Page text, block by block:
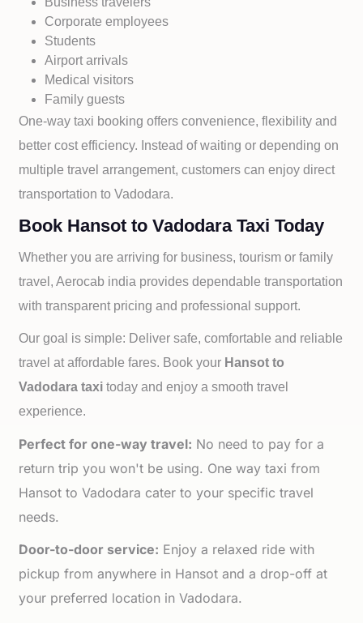
Corporate employees
Students
Airport arrivals
Medical visitors
Family guests
One-way taxi booking offers convenience, flexibility and
better cost efficiency. Instead of waiting or depending on
multiple travel arrangement, customers can enjoy direct
transportation to Vadodara.
Book Hansot to Vadodara Taxi Today
Whether you are arriving for business, tourism or family
travel, Aerocab india provides dependable transportation
with transparent pricing and professional support.
Our goal is simple: Deliver safe, comfortable and reliable
travel at affordable fares. Book your Hansot to
Vadodara taxi today and enjoy a smooth travel
experience.
Perfect for one-way travel: No need to pay for a
return trip you won't be using. One way taxi from
Hansot to Vadodara cater to your specific travel
needs.
Door-to-door service: Enjoy a relaxed ride with
pickup from anywhere in Hansot and a drop-off at
your preferred location in Vadodara.